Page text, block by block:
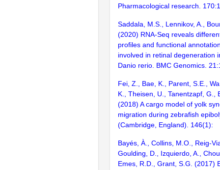
Pharmacological research.
Saddala, M.S., Lennikov, A.,
(2020) RNA-Seq reveals
profiles and functional
involved in retinal degeneration
Danio rerio. BMC Genomics.
Fei, Z., Bae, K., Parent, S.E.,
K., Theisen, U., Tanentzapf, G.,
(2018) A cargo model of yolk
migration during zebrafish
(Cambridge, England). 146(1):
Bayés, À., Collins, M.O., Reig-
Goulding, D., Izquierdo, A.,
Emes, R.D., Grant, S.G. (2017)